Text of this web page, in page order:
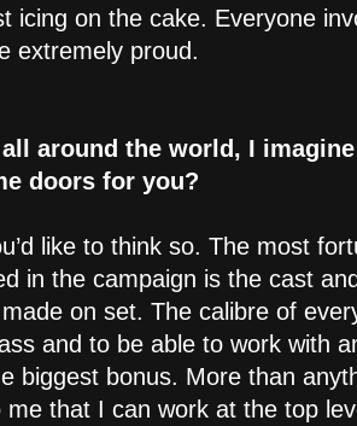
icing on the cake. Everyone
extremely proud.
all around the world, I
doors for you?
like to think so. The most
in the campaign is the cast
on set. The calibre of
and to be able to work with
biggest bonus. More than
me that I can work at the top